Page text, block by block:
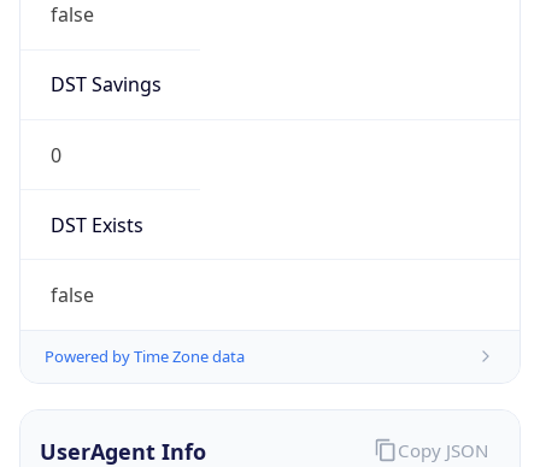
false
DST Savings
0
DST Exists
false
Powered by Time Zone data
UserAgent Info Copy JSON